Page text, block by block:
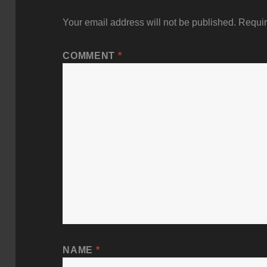
Your email address will not be published.
COMMENT *
NAME *